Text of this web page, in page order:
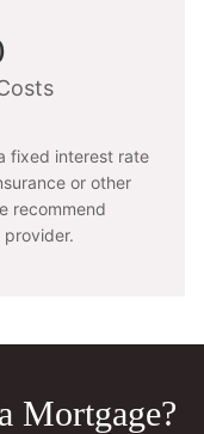
fixed interest rate
or other
recommend
Mortgage?